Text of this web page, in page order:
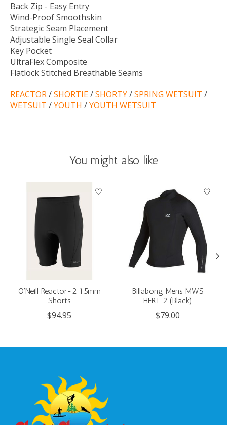
Back Zip - Easy Entry
Wind-Proof Smoothskin
Strategic Seam Placement
Adjustable Single Seal Collar
Key Pocket
UltraFlex Composite
Flatlock Stitched Breathable Seams
REACTOR/SHORTIE/SHORTY/SPRING WETSUIT /
WETSUIT /YOUTH /YOUTH WETSUIT
You might also like
Product carousel items
O'Neill Reactor-2 1.5mm
Shorts
$94.95
Billabong Mens MWS
HFRT 2 (Black)
$79.00